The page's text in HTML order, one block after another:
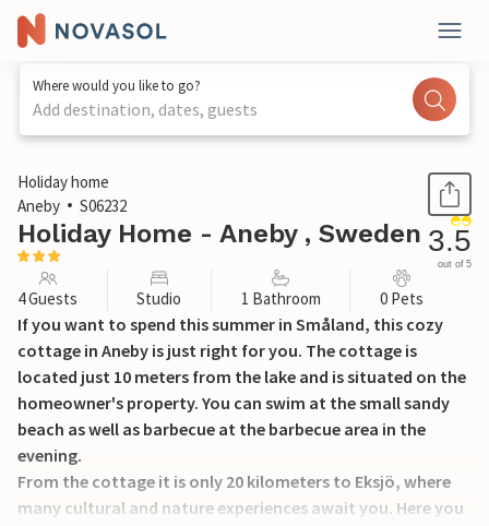
Where would you like to go?
Add destination, dates, guests
1 / 14
Holiday home
Aneby
S06232
Holiday Home - Aneby , Sweden 3.5
out of 5
4 Guests Studio 1 Bathroom 0 Pets
If you want to spend this summer in Småland, this cozy
cottage in Aneby is just right for you. The cottage is
located just 10 meters from the lake and is situated on the
homeowner's property. You can swim at the small sandy
beach as well as barbecue at the barbecue area in the
evening.
From the cottage it is only 20 kilometers to Eksjö, where
many cultural and nature experiences await you. Here you